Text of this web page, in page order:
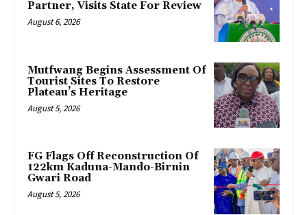
Partner, Visits State For Review
August 6, 2026
Mutfwang Begins Assessment Of
Tourist Sites To Restore
Plateau’s Heritage
August 5, 2026
FG Flags Off Reconstruction Of
122km Kaduna-Mando-Birnin
Gwari Road
August 5, 2026